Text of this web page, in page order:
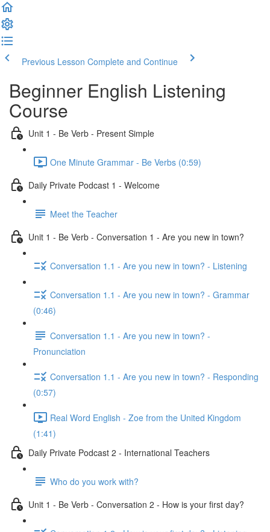
Previous Lesson Complete and Continue
Beginner English Listening
Course
Unit 1 - Be Verb - Present Simple
One Minute Grammar - Be Verbs (0:59)
Daily Private Podcast 1 - Welcome
Meet the Teacher
Unit 1 - Be Verb - Conversation 1 - Are you new in town?
Conversation 1.1 - Are you new in town? - Listening
Conversation 1.1 - Are you new in town? - Grammar
(0:46)
Conversation 1.1 - Are you new in town? -
Pronunciation
Conversation 1.1 - Are you new in town? - Responding
(0:57)
Real Word English - Zoe from the United Kingdom
(1:41)
Daily Private Podcast 2 - International Teachers
Who do you work with?
Unit 1 - Be Verb - Conversation 2 - How is your first day?